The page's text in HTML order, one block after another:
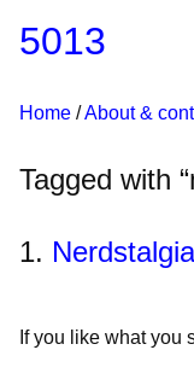
5013
Home About &
Tagged with
Nerdstalgia
If you like what you